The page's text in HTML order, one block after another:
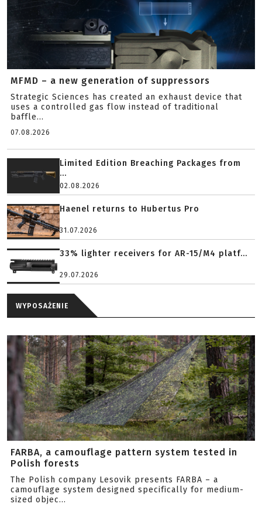
MFMD – a new generation of suppressors
Strategic Sciences has created an exhaust device that
uses a controlled gas flow instead of traditional
baffle...
07.08.2026
Limited Edition Breaching Packages from
...
02.08.2026
Haenel returns to Hubertus Pro
31.07.2026
33% lighter receivers for AR-15/M4 platf...
29.07.2026
WYPOSAŻENIE
FARBA, a camouflage pattern system tested in
Polish forests
The Polish company Lesovik presents FARBA – a
camouflage system designed specifically for medium-
sized objec...